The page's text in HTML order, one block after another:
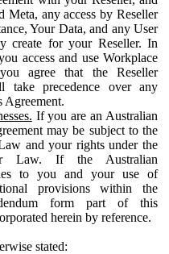
Meta, any access by Reseller
Your Data, and any User
create for your Reseller. In
access and use Workplace
agree that the Reseller
take precedence over any
Agreement.
If you are an Australian
may be subject to the
and your rights under the
Law. If the Australian
to you and your use of
provisions within the
form part of this
herein by reference.
stated: